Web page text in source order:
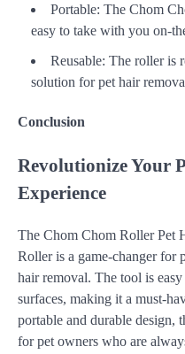
Portable: The Chom
easy to take with you on-
Reusable: The roller is
solution for pet hair
Conclusion
Revolutionize Your
Experience
The Chom Chom Roller Pet
Roller is a game-changer for
hair removal. The tool is
surfaces, making it a must-
portable and durable design,
for pet owners who are